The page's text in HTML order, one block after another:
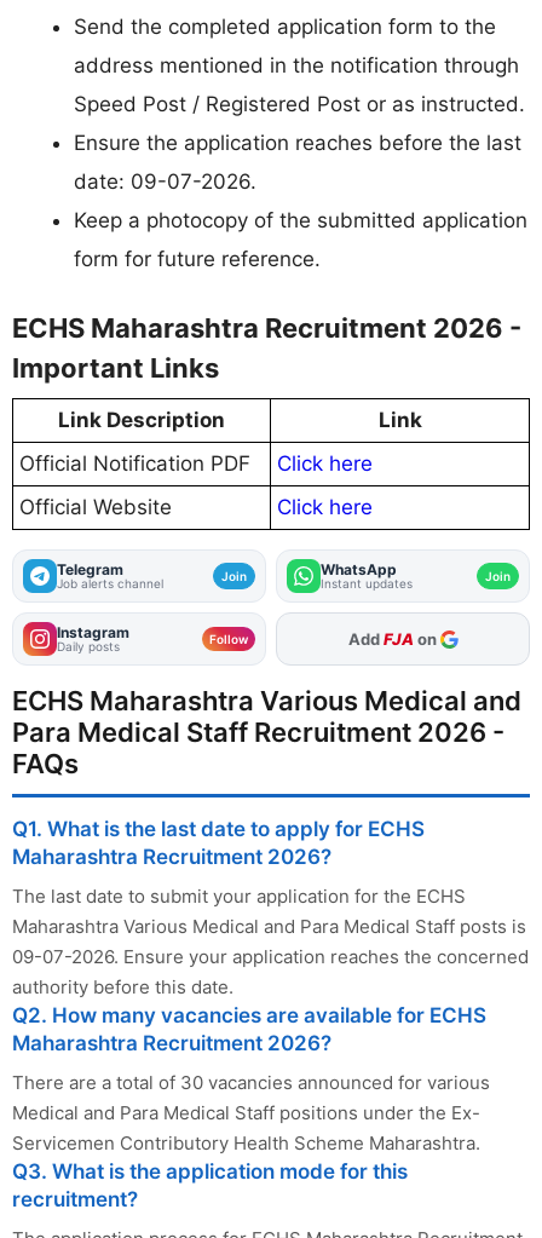
Send the completed application form to the
address mentioned in the notification through
Speed Post / Registered Post or as instructed.
Ensure the application reaches before the last
date: 09-07-2026.
Keep a photocopy of the submitted application
form for future reference.
ECHS Maharashtra Recruitment 2026 -
Important Links
Link Description
Link
Official Notification PDF
Click here
Official Website
Click here
Telegram
Job alerts channel Join WhatsApp
Instant updates Join
Instagram
Daily posts Follow As Preferred Source
ECHS Maharashtra Various Medical and
Para Medical Staff Recruitment 2026 -
FAQs
Q1. What is the last date to apply for ECHS
Maharashtra Recruitment 2026?
The last date to submit your application for the ECHS
Maharashtra Various Medical and Para Medical Staff posts is
09-07-2026. Ensure your application reaches the concerned
authority before this date.
Q2. How many vacancies are available for ECHS
Maharashtra Recruitment 2026?
There are a total of 30 vacancies announced for various
Medical and Para Medical Staff positions under the Ex-
Servicemen Contributory Health Scheme Maharashtra.
Q3. What is the application mode for this
recruitment?